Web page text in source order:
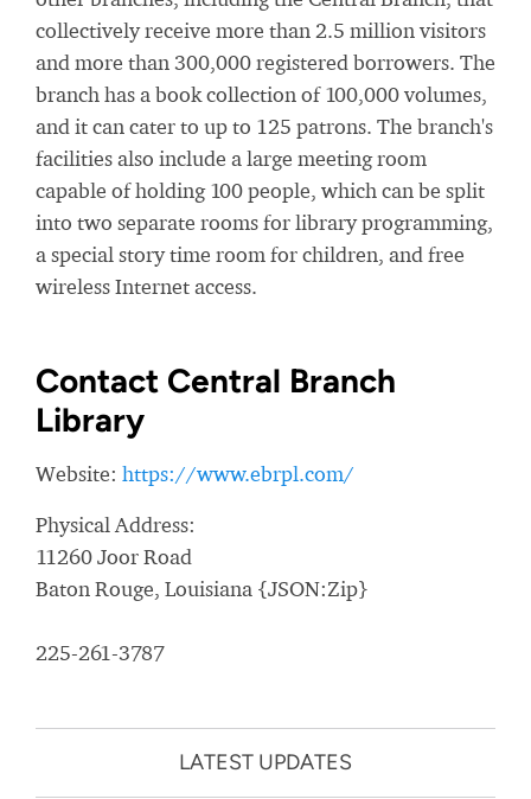
collectively receive more than 2.5 million visitors
and more than 300,000 registered borrowers. The
branch has a book collection of 100,000 volumes,
and it can cater to up to 125 patrons. The branch's
facilities also include a large meeting room
capable of holding 100 people, which can be split
into two separate rooms for library programming,
a special story time room for children, and free
wireless Internet access.
Contact Central Branch
Library
Website: https://www.ebrpl.com/
Physical Address:
11260 Joor Road
Baton Rouge, Louisiana {JSON:Zip}
225-261-3787
LATEST UPDATES